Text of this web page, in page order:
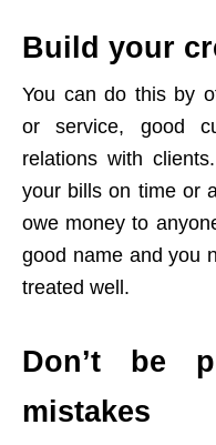
Build your
You can do this by
or service, good
relations with
your bills on time or
owe money to
good name and you
treated well.
Don’t be
mistakes